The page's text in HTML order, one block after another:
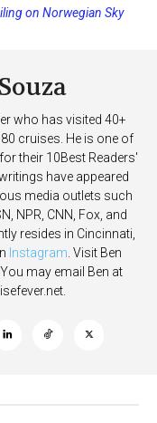
Dates and Increasing
on Norwegian Sky
who has visited 40+
cruises. He is one of
their 10Best Readers'
have appeared
media outlets such
NPR, CNN, Fox, and
resides in Cincinnati,
Instagram . Visit Ben
. You may email Ben at